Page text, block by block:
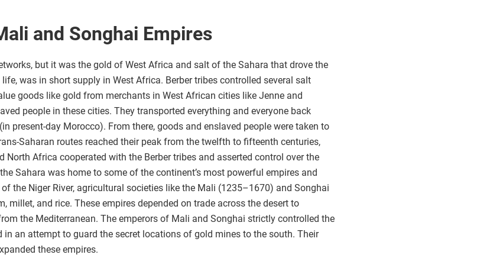
and Songhai Empires
but it was the gold of West Africa and salt of the Sahara that drove the
was in short supply in West Africa. Berber tribes controlled several salt
goods like gold from merchants in West African cities like Jenne and
people in these cities. They transported everything and everyone back
present-day Morocco). From there, goods and enslaved people were taken to
Saharan routes reached their peak from the twelfth to fifteenth centuries,
North Africa cooperated with the Berber tribes and asserted control over the
Sahara was home to some of the continent’s most powerful empires and
the Niger River, agricultural societies like the Mali (1235–1670) and Songhai
millet, and rice. These empires depended on trade across the desert to
the Mediterranean. The emperors of Mali and Songhai strictly controlled the
an attempt to guard the secret locations of gold mines to the south. Their
these empires.